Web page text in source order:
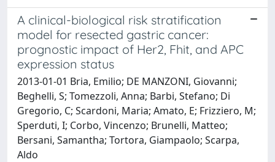
A clinical-biological risk stratification
model for resected gastric cancer:
prognostic impact of Her2, Fhit, and APC
expression status
2013-01-01 Bria, Emilio; DE MANZONI, Giovanni;
Beghelli, S; Tomezzoli, Anna; Barbi, Stefano; Di
Gregorio, C; Scardoni, Maria; Amato, E; Frizziero, M;
Sperduti, I; Corbo, Vincenzo; Brunelli, Matteo;
Bersani, Samantha; Tortora, Giampaolo; Scarpa,
Aldo